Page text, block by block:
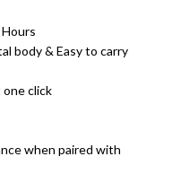
body & Easy to carry
click
when paired with